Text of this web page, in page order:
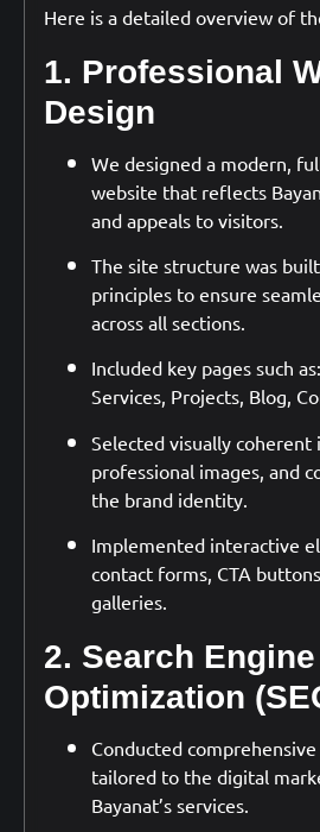
Here is a detailed overview of
1. Professional
Design
We designed a modern,
website that reflects
and appeals to visitors.
The site structure was
principles to ensure
across all sections.
Included key pages such
Services, Projects, Blog,
Selected visually coherent
professional images, and
the brand identity.
Implemented interactive
contact forms, CTA
galleries.
2. Search Engine
Optimization
Conducted
tailored to the digital
Bayanat’s services.